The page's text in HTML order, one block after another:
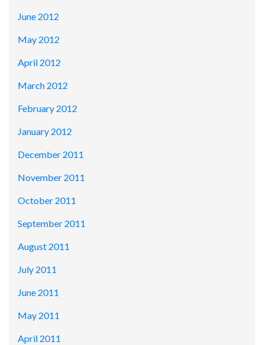
June 2012
May 2012
April 2012
March 2012
February 2012
January 2012
December 2011
November 2011
October 2011
September 2011
August 2011
July 2011
June 2011
May 2011
April 2011